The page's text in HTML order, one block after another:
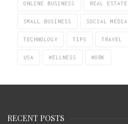
ONLINE BUSINESS REAL ESTATE
SMALL BUSINESS SOCIAL MEDIA
TECHNOLOGY TIPS TRAVEL
USA WELLNESS WORK
RECENT POSTS